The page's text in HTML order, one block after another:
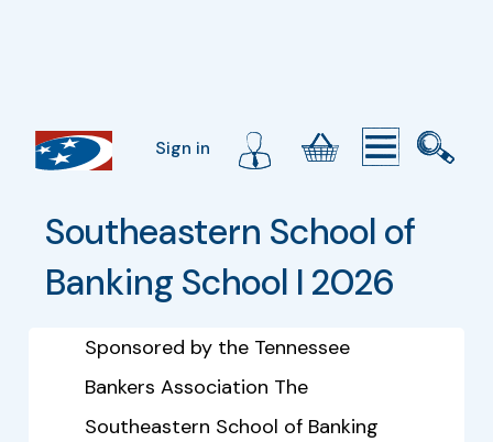
Sign in
Southeastern School of
Banking School I 2026
Sponsored by the Tennessee
Bankers Association The
Southeastern School of Banking